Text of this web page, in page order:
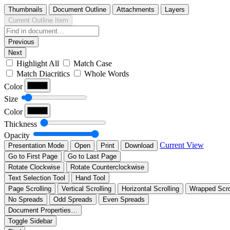
Thumbnails Document Outline Attachments
Layers
Current Outline Item
Previous
Next
Highlight All
Match Case
Match Diacritics
Whole Words
Color
Size
Color
Thickness
Opacity
Presentation Mode Open Print Download Current View
Go to First Page
Go to Last Page
Rotate Clockwise
Rotate Counterclockwise
Text Selection Tool
Hand Tool
Page Scrolling
Vertical Scrolling Horizontal Scrolling
Wrapped
No Spreads
Odd Spreads
Even Spreads
Document Properties…
Toggle Sidebar